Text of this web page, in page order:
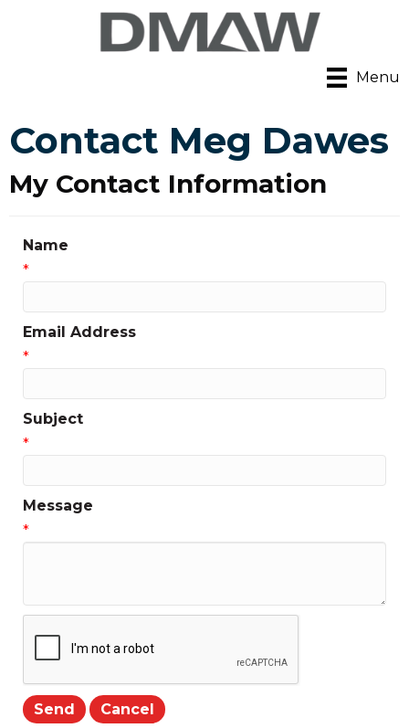
Menu
Contact Meg Dawes
My Contact Information
Name
*
Email Address
*
Subject
*
Message
*